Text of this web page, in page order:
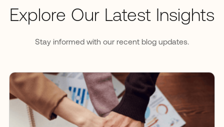
Explore Our Latest Insights
Stay informed with our recent blog updates.